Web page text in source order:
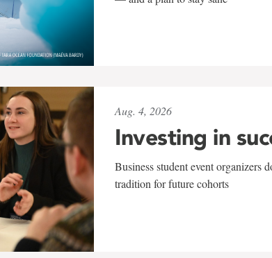
Aug. 4, 2026
Investing in
Business student event organizers
tradition for future cohorts